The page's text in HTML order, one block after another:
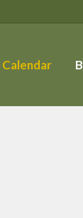
Calendar